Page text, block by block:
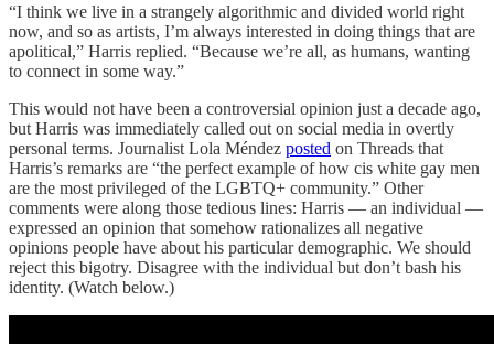
“I think we live in a strangely algorithmic and divided world right
now, and so as artists, I’m always interested in doing things that are
apolitical,” Harris replied. “Because we’re all, as humans, wanting
to connect in some way.”
This would not have been a controversial opinion just a decade ago,
but Harris was immediately called out on social media in overtly
personal terms. Journalist Lola Méndez posted on Threads that
Harris’s remarks are “the perfect example of how cis white gay men
are the most privileged of the LGBTQ+ community.” Other
comments were along those tedious lines: Harris — an individual —
expressed an opinion that somehow rationalizes all negative
opinions people have about his particular demographic. We should
reject this bigotry. Disagree with the individual but don’t bash his
identity. (Watch below.)